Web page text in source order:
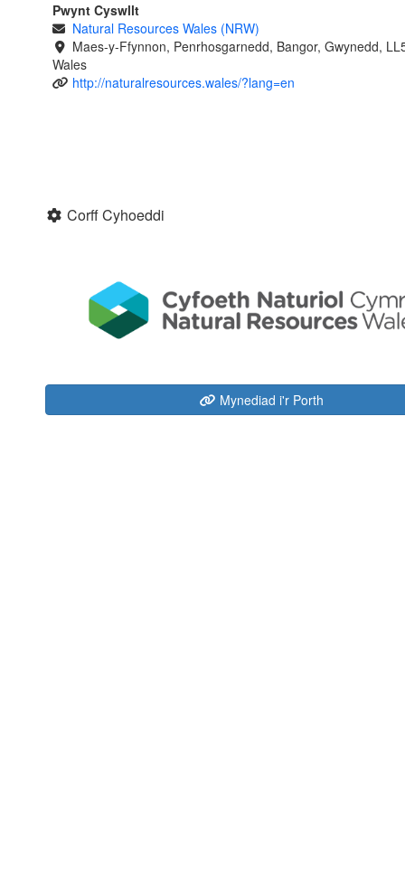
Pwynt Cyswllt
Natural Resources Wales (NRW)
Maes-y-Ffynnon, Penrhosgarnedd, Bangor, Gwynedd,
Wales
http://naturalresources.wales/?lang=en
Corff Cyhoeddi
Mynediad i'r Porth